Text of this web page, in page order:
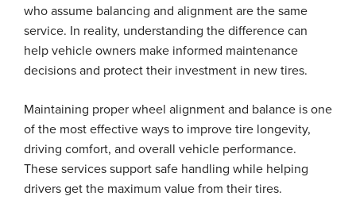
who assume balancing and alignment are the same
service. In reality, understanding the difference can
help vehicle owners make informed maintenance
decisions and protect their investment in new tires.
Maintaining proper wheel alignment and balance is one
of the most effective ways to improve tire longevity,
driving comfort, and overall vehicle performance.
These services support safe handling while helping
drivers get the maximum value from their tires.